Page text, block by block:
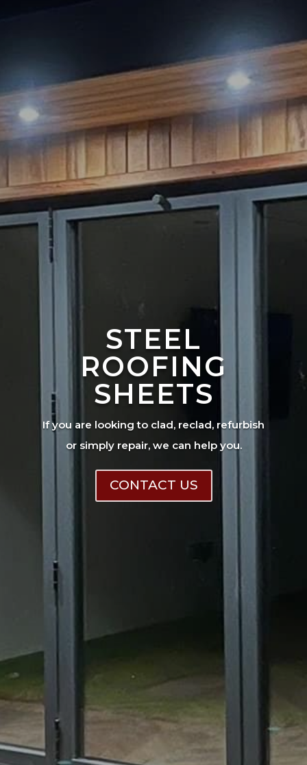
STEEL
ROOFING
SHEETS
If you are looking to clad, reclad, refurbish
or simply repair, we can help you.
CONTACT US